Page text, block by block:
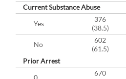
Current Substance Abuse
Yes
376
(38.5)
No
602
(61.5)
Prior Arrest
670